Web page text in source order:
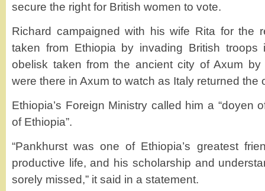
secure the right for British women to vote.
Richard campaigned with his wife Rita for the
taken from Ethiopia by invading British
obelisk taken from the ancient city of Axum by
were there in Axum to watch as Italy returned the
Ethiopia’s Foreign Ministry called him a “doyen
of Ethiopia”.
“Pankhurst was one of Ethiopia’s greatest
productive life, and his scholarship and
sorely missed,” it said in a statement.